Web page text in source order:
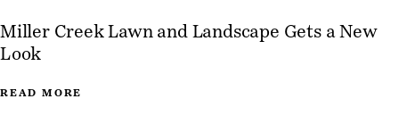
Miller Creek Lawn and Landscape Gets a New
Look
READ MORE